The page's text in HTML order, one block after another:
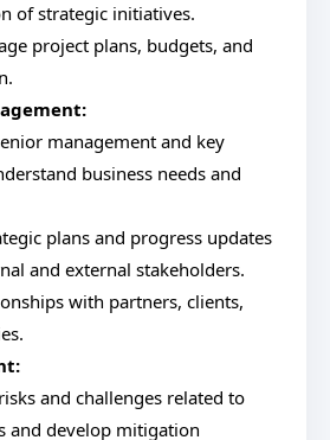
of strategic initiatives.
project plans, budgets, and
management and key
business needs and
plans and progress updates
and external stakeholders.
with partners, clients,
and challenges related to
and develop mitigation